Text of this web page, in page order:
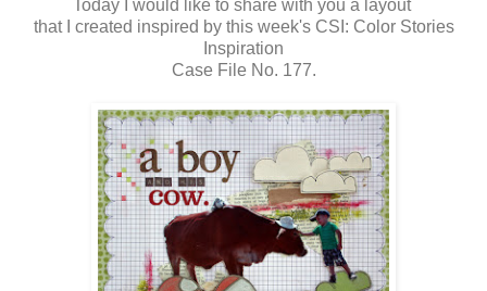
Today I would like to share with you a layout
that I created inspired by this week's CSI: Color Stories
Inspiration
Case File No. 177.